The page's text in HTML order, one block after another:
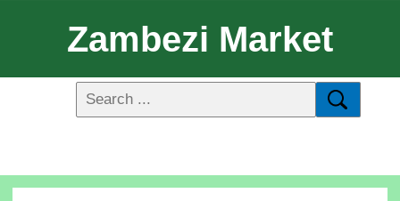
Zambezi Market